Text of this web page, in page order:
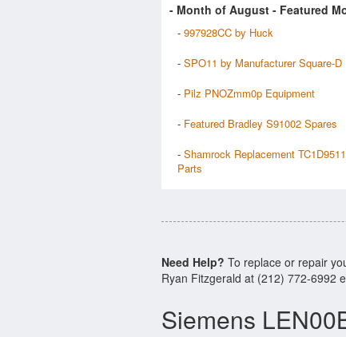
- Month of August - Featured
- 997928CC by Huck
- SPO11 by Manufacturer Square-D
- Pilz PNOZmm0p Equipment
- Featured Bradley S91002 Spares
- Shamrock Replacement
Parts
Need Help? To replace or repair
Ryan Fitzgerald at (212) 772-6992
Siemens